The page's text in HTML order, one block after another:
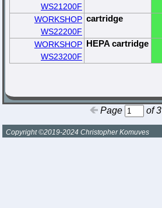
WS21200F
WORKSHOP
WS22200F
cartridge
WORKSHOP
WS23200F
HEPA cartridge
Page of 3
Copyright ©2019-2024 Christopher Komuves